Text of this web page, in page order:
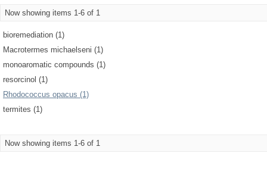
Now showing items 1-6 of 1
bioremediation (1)
Macrotermes michaelseni (1)
monoaromatic compounds (1)
resorcinol (1)
Rhodococcus opacus (1)
termites (1)
Now showing items 1-6 of 1